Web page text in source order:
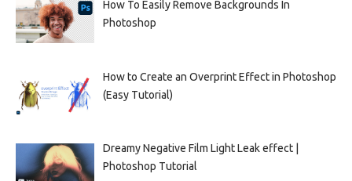
How To Easily Remove Backgrounds In
Photoshop
How to Create an Overprint Effect in Photoshop
(Easy Tutorial)
Dreamy Negative Film Light Leak effect |
Photoshop Tutorial